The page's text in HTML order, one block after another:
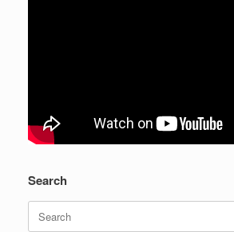
Search
for: